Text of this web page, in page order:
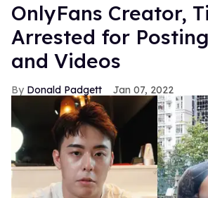
OnlyFans Creator,
Arrested for
and Videos
Donald Padgett Jan 07, 2022